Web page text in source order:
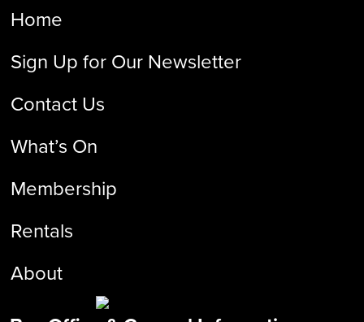
Home
Sign Up for Our Newsletter
Contact Us
What’s On
Membership
Rentals
About